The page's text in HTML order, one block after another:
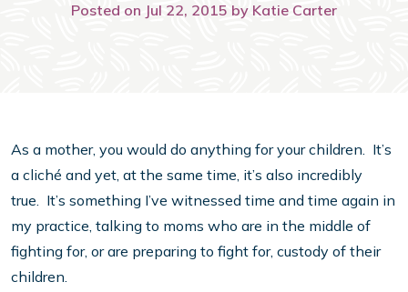
Posted on Jul 22, 2015 by Katie Carter
As a mother, you would do anything for your children. It’s
a cliché and yet, at the same time, it’s also incredibly
true. It’s something I’ve witnessed time and time again in
my practice, talking to moms who are in the middle of
fighting for, or are preparing to fight for, custody of their
children.